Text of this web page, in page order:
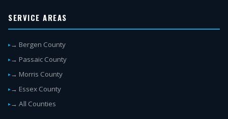
SERVICE AREAS
→ Bergen County
→ Passaic County
→ Morris County
→ Essex County
→ All Counties